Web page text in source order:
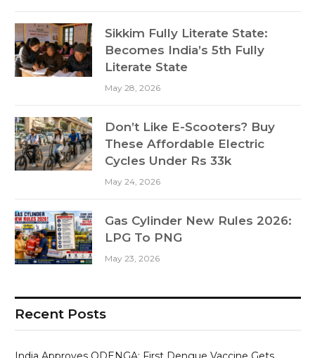
Sikkim Fully Literate State:
Becomes India’s 5th Fully
Literate State
May 28, 2026
Don’t Like E-Scooters? Buy
These Affordable Electric
Cycles Under Rs 33k
May 24, 2026
Gas Cylinder New Rules 2026:
LPG To PNG
May 23, 2026
Recent Posts